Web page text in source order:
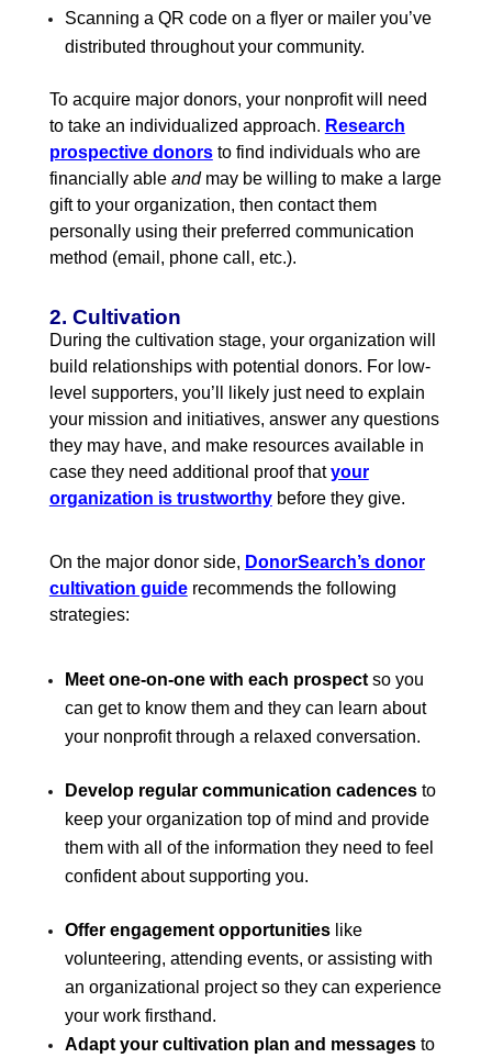
Scanning a QR code on a flyer or mailer you’ve
distributed throughout your community.
To acquire major donors, your nonprofit will need
to take an individualized approach. Research
prospective donorsto find individuals who are
financially able and may be willing to make a large
gift to your organization, then contact them
personally using their preferred communication
method (email, phone call, etc.).
2. Cultivation
During the cultivation stage, your organization will
build relationships with potential donors. For low-
level supporters, you’ll likely just need to explain
your mission and initiatives, answer any questions
they may have, and make resources available in
case they need additional proof thatyour
organization is trustworthybefore they give.
On the major donor side, DonorSearch’s donor
cultivation guiderecommends the following
strategies:
Meet one-on-one with each prospect so you
can get to know them and they can learn about
your nonprofit through a relaxed conversation.
Develop regular communication cadences to
keep your organization top of mind and provide
them with all of the information they need to feel
confident about supporting you.
Offer engagement opportunities like
volunteering, attending events, or assisting with
an organizational project so they can experience
your work firsthand.
Adapt your cultivation plan and messages to